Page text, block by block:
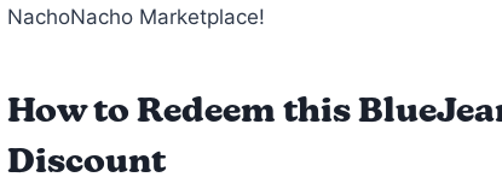
NachoNacho Marketplace!
How to Redeem this
Discount